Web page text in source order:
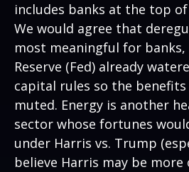
includes banks at the top
We would agree that
most meaningful for
Reserve (Fed) already
capital rules so the
muted. Energy is another
sector whose fortunes
under Harris vs. Trump
believe Harris may be more